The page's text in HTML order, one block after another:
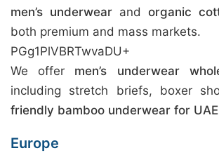
men’s underwear and organic
both premium and mass markets.
PGg1PlVBRTwvaDU+
We offer men’s underwear
including stretch briefs, boxer
friendly bamboo underwear for
Europe